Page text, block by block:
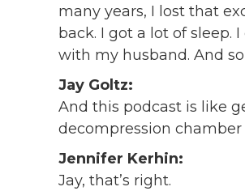
many years, I lost that
back. I got a lot of sleep.
with my husband. And
Jay Goltz:
And this podcast is like
decompression chamber
Jennifer Kerhin:
Jay, that’s right.